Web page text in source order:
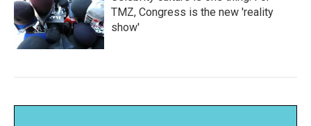
TMZ, Congress is the new 'reality
show'